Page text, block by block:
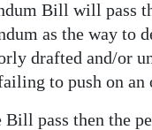
Bill will pass
as the way to
drafted and/or
to push on an
Bill pass then the